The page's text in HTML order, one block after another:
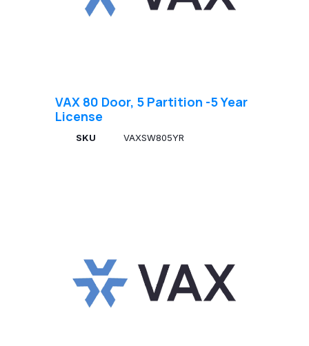
VAX 80 Door, 5 Partition -5 Year
License
SKU VAXSW805YR